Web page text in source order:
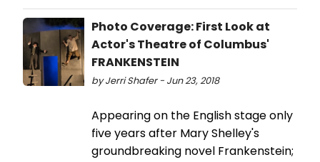
Photo Coverage: First Look at
Actor's Theatre of Columbus'
FRANKENSTEIN
by Jerri Shafer - Jun 23, 2018
Appearing on the English stage only
five years after Mary Shelley's
groundbreaking novel Frankenstein;